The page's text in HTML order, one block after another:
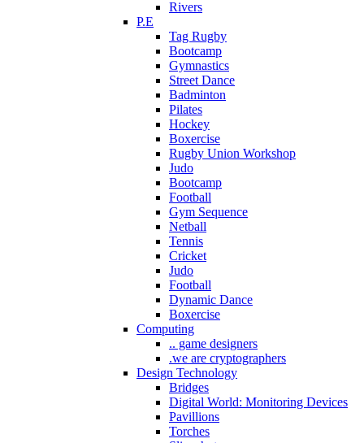
Rivers
P.E
Tag Rugby
Bootcamp
Gymnastics
Street Dance
Badminton
Pilates
Hockey
Boxercise
Rugby Union Workshop
Judo
Bootcamp
Football
Gym Sequence
Netball
Tennis
Cricket
Judo
Football
Dynamic Dance
Boxercise
Computing
.. game designers
.we are cryptographers
Design Technology
Bridges
Digital World: Monitoring Devices
Pavillions
Torches